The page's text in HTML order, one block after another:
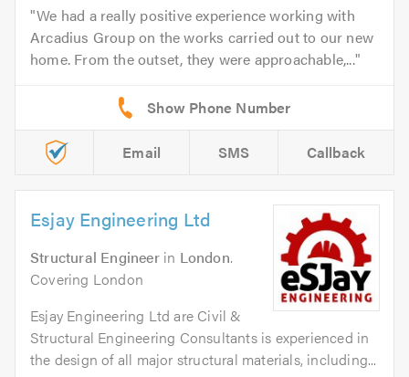
We had a really positive experience working with
Arcadius Group on the works carried out to our new
home. From the outset, they were approachable,...
Email SMS Callback
Esjay Engineering Ltd
Structural Engineerin London.
Covering London
Esjay Engineering Ltd are Civil &
Structural Engineering Consultants is experienced in
the design of all major structural materials, including...